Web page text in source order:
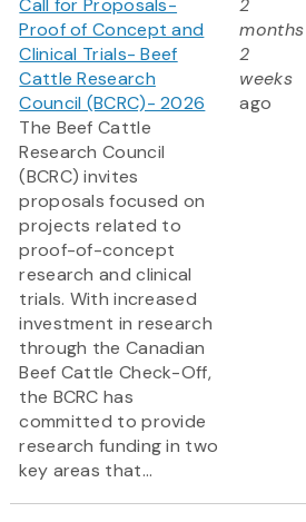
Call for Proposals-
Proof of Concept and
Clinical Trials- Beef
Cattle Research
Council (BCRC)- 2026
The Beef Cattle
Research Council
(BCRC) invites
proposals focused on
projects related to
proof-of-concept
research and clinical
trials. With increased
investment in research
through the Canadian
Beef Cattle Check-Off,
the BCRC has
committed to provide
research funding in two
key areas that...
2
months
2
weeks
ago